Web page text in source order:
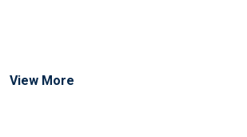
View More